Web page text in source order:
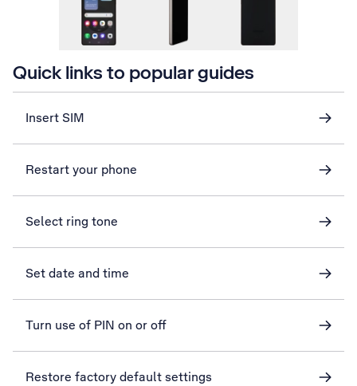
Quick links to popular guides
Insert SIM
Restart your phone
Select ring tone
Set date and time
Turn use of PIN on or off
Restore factory default settings